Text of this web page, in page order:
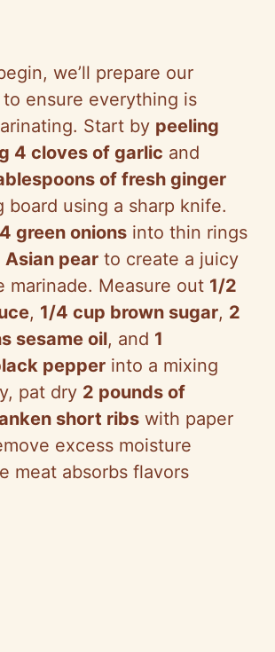
we’ll prepare our
ensure everything is
Start by peeling
4 cloves of garlic and
of fresh ginger
board using a sharp knife.
green onions into thin rings
Asian pear to create a juicy
marinade. Measure out 1/2
, 1/4 cup brown sugar, 2
sesame oil, and 1
pepper into a mixing
pat dry 2 pounds of
short ribs with paper
excess moisture
meat absorbs flavors